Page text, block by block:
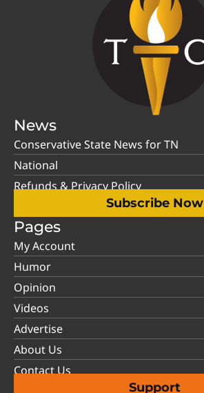
News
Conservative State News for TN
National
Refunds & Privacy Policy
Subscribe Now
Pages
My Account
Humor
Opinion
Videos
Advertise
About Us
Contact Us
Support